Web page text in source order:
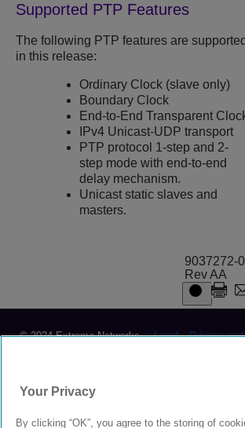
Supported PTP Features
The following PTP features are supported
in this release:
Ordinary Clock (slave only)
Boundary Clock
End-to-End Transparent
IPv4 Unicast-UDP transport
PTP protocol 1-step and 2-
step mode with end-to-end
delay mechanism.
Unicast static slaves and
masters.
9037272-
Rev AA
© 2024 Extreme Networks. Legal Privacy
Your Privacy
By clicking “OK”, you agree to the storing of